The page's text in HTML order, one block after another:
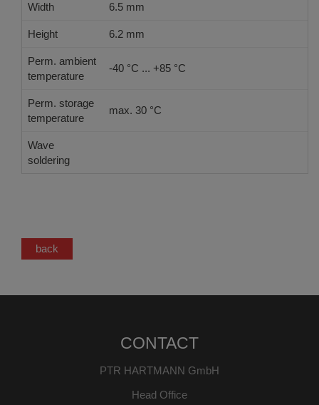
Width 6.5 mm
Height 6.2 mm
Perm. ambient
temperature
-40 °C ... +85 °C
Perm. storage
temperature
max. 30 °C
Wave
soldering
back
CONTACT
PTR HARTMANN GmbH
Head Office